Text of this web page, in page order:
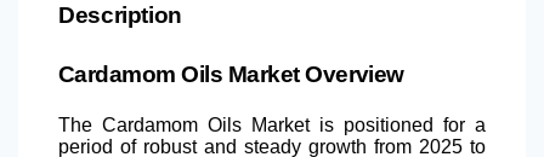
Description
Cardamom Oils Market Overview
The Cardamom Oils Market is positioned for a
period of robust and steady growth from 2025 to